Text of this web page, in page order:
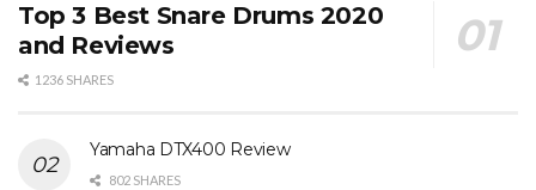
Top 3 Best Snare Drums 2020
and Reviews
1236 SHARES
Yamaha DTX400 Review
802 SHARES